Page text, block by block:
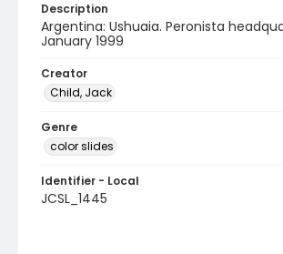
Description
Argentina: Ushuaia. Peronista
January 1999
Creator
Child, Jack
Genre
color slides
Identifier - Local
JCSL_1445